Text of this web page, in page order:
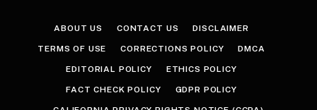
ABOUT US CONTACT US DISCLAIMER
TERMS OF USE CORRECTIONS POLICY DMCA
EDITORIAL POLICY ETHICS POLICY
FACT CHECK POLICY GDPR POLICY